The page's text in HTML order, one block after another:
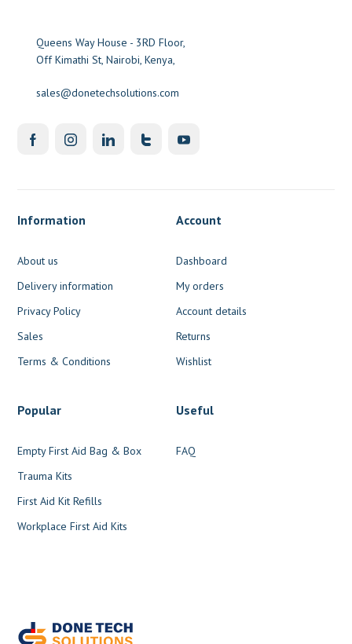
Queens Way House - 3RD Floor,
Off Kimathi St, Nairobi, Kenya,
sales@donetechsolutions.com
Information
About us
Delivery information
Privacy Policy
Sales
Terms & Conditions
Account
Dashboard
My orders
Account details
Returns
Wishlist
Popular
Empty First Aid Bag & Box
Trauma Kits
First Aid Kit Refills
Workplace First Aid Kits
Useful
FAQ